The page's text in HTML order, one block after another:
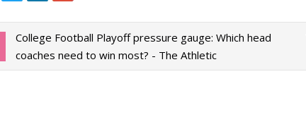
College Football Playoff pressure gauge: Which head
coaches need to win most? - The Athletic